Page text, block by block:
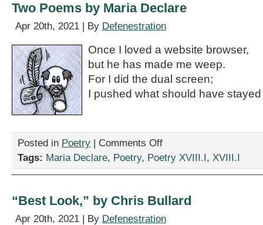
Barbara
Two Poems by Maria Declare
Apr 20th, 2021 | By Defenestration
Once I loved a website browser,
but he has made me weep.
For I did the dual screen;
I pushed what should have
Posted in Poetry | Comments Offon
Poems
Tags: Maria Declare, Poetry, Poetry XVIII.I, XVIII.I
“Best Look,” by Chris Bullard
Apr 20th, 2021 | By Defenestration